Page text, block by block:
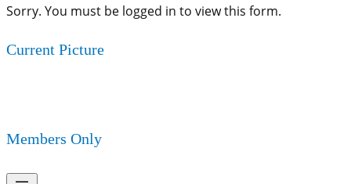
Sorry. You must be logged in to view this form.
Current Picture
Members Only